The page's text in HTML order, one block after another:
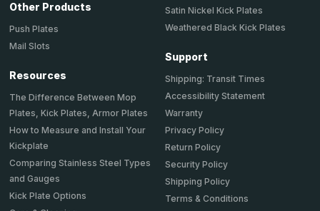
Other Products
Push Plates
Mail Slots
Resources
The Difference Between Mop
Plates, Kick Plates, Armor Plates
How to Measure and Install Your
Kickplate
Comparing Stainless Steel Types
and Gauges
Kick Plate Options
Satin Nickel Kick Plates
Weathered Black Kick Plates
Support
Shipping: Transit Times
Accessibility Statement
Warranty
Privacy Policy
Return Policy
Security Policy
Shipping Policy
Terms & Conditions